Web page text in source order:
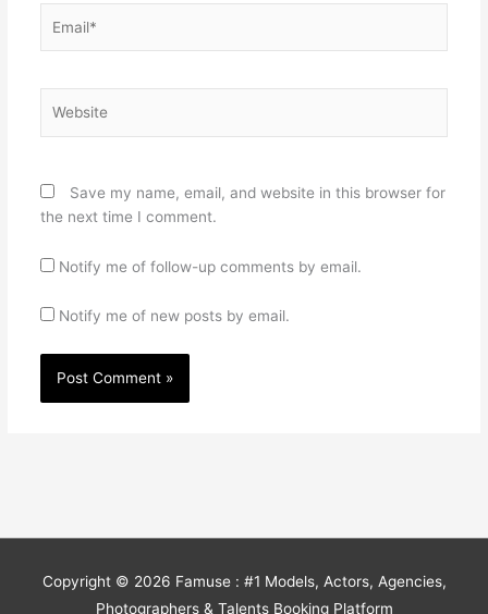
Save my name, email, and website in this browser for
the next time I comment.
Notify me of follow-up comments by email.
Notify me of new posts by email.
Copyright © 2026 Famuse : #1 Models, Actors, Agencies,
Photographers & Talents Booking Platform